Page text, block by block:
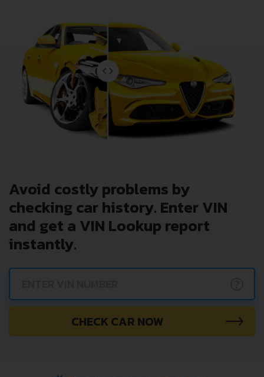
Avoid costly problems by
checking car history. Enter VIN
and get a VIN Lookup report
instantly.
CHECK CAR NOW